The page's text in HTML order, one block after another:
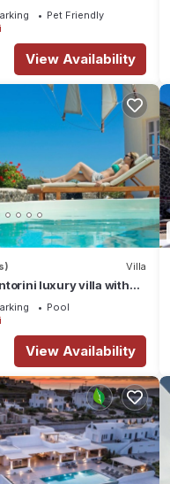
GreecePet Friendly
View Availability
Villa
luxury villa with
view
Pool
View Availability